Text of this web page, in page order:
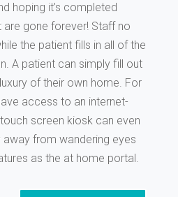
hoping it’s completed
gone forever! Staff no
the patient fills in all of the
A patient can simply fill out
of their own home. For
access to an internet-
screen kiosk can even
away from wandering eyes
as the at home portal.